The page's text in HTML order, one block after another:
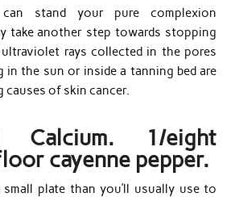
stand your pure complexion
take another step towards stopping
rays collected in the pores
in the sun or inside a tanning bed are
causes of skin cancer.
Calcium. 1/eight
cayenne pepper.
plate than you’ll usually use to